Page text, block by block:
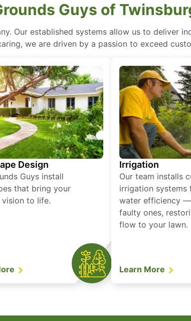
Guys of
Our established systems allow us to deliver
we are driven by a passion to exceed
Design
Guys install
that bring your
to life.
Irrigation
Our team installs
irrigation systems
water efficiency
faulty ones,
flow to your lawn.
Learn More